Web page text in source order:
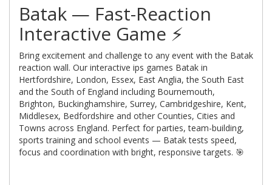
Batak — Fast-Reaction
Interactive Game ⚡
Bring excitement and challenge to any event with the Batak
reaction wall. Our interactive ips games Batak in
Hertfordshire, London, Essex, East Anglia, the South East
and the South of England including Bournemouth,
Brighton, Buckinghamshire, Surrey, Cambridgeshire, Kent,
Middlesex, Bedfordshire and other Counties, Cities and
Towns across England. Perfect for parties, team-building,
sports training and school events — Batak tests speed,
focus and coordination with bright, responsive targets. 🎯